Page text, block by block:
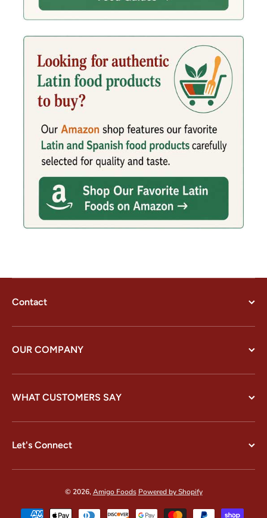
Contact
OUR COMPANY
WHAT CUSTOMERS SAY
Let's Connect
© 2026,Amigo Foods Powered by Shopify
Payment methods